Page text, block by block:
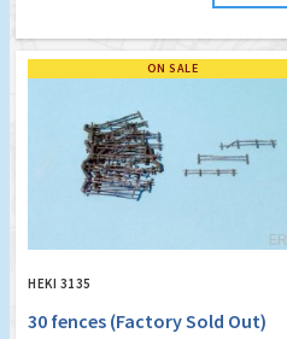
ON SALE
HEKI 3135
30 fences (Factory Sold Out)